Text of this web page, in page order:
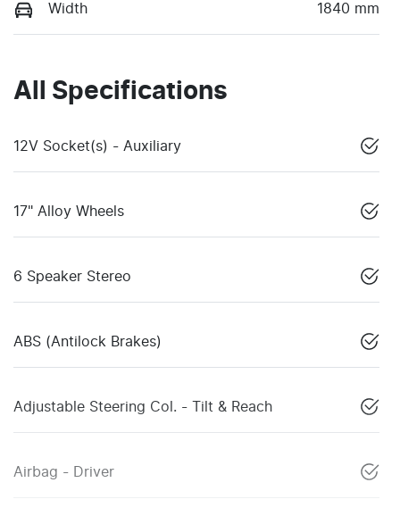
Width 1840 mm
All Specifications
12V Socket(s) - Auxiliary
17" Alloy Wheels
6 Speaker Stereo
ABS (Antilock Brakes)
Adjustable Steering Col. - Tilt & Reach
Airbag - Driver